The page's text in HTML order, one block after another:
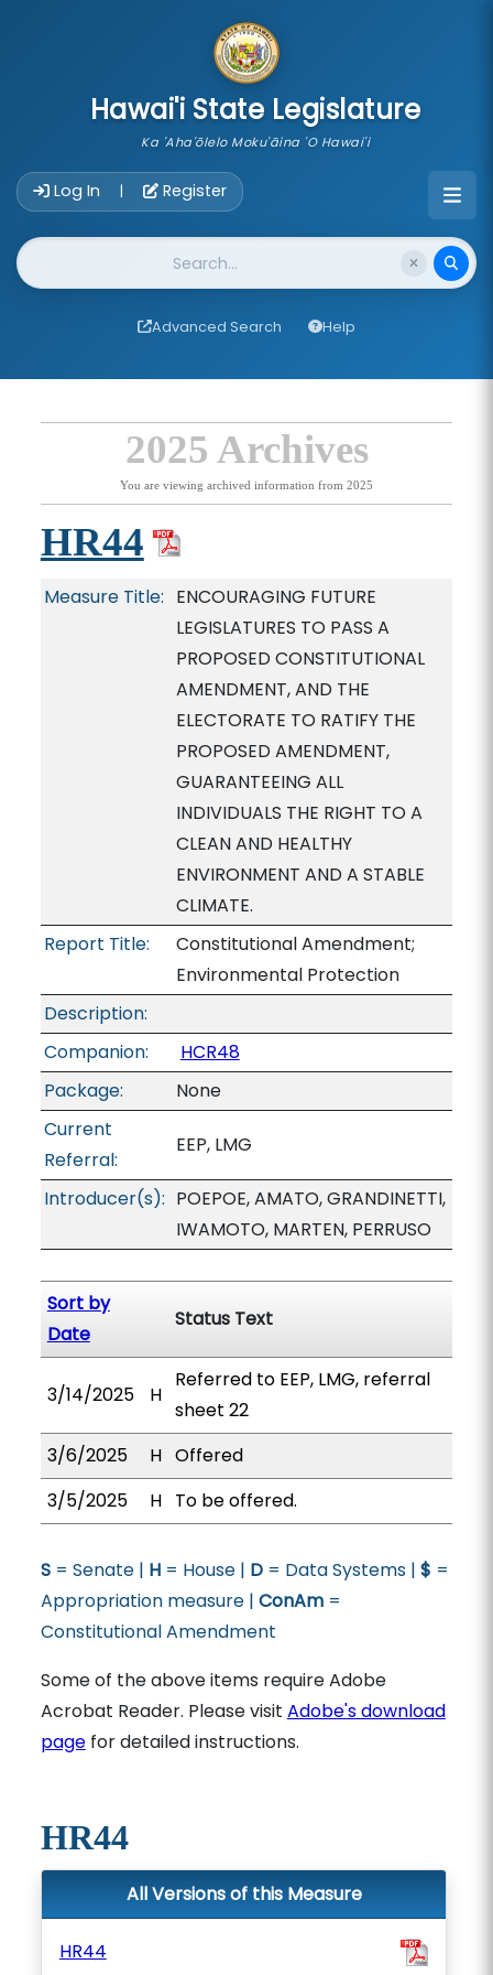
Hawai'i State Legislature
Ka 'Aha'ōlelo Moku'āina 'O Hawai'i
Log In | Register
Website Search
Advanced Search Help
2025 Archives
You are viewing archived information from 2025
HR44
Measure Title: ENCOURAGING FUTURE
LEGISLATURES TO PASS A
PROPOSED CONSTITUTIONAL
AMENDMENT, AND THE
ELECTORATE TO RATIFY THE
PROPOSED AMENDMENT,
GUARANTEEING ALL
INDIVIDUALS THE RIGHT TO A
CLEAN AND HEALTHY
ENVIRONMENT AND A STABLE
CLIMATE.
Report Title:
Constitutional Amendment;
Environmental Protection
Description:
Companion:
HCR48
Package:
None
Current
Referral:
EEP, LMG
Introducer(s): POEPOE, AMATO, GRANDINETTI,
IWAMOTO, MARTEN, PERRUSO
Sort by
Date
Status Text
3/14/2025 H
Referred to EEP, LMG, referral
sheet 22
3/6/2025
H Offered
3/5/2025
H To be offered.
S= Senate | H= House | D= Data Systems | $ =
Appropriation measure | ConAm=
Constitutional Amendment
Some of the above items require Adobe
Acrobat Reader. Please visit Adobe's download
pagefor detailed instructions.
HR44
All Versions of this Measure
HR44